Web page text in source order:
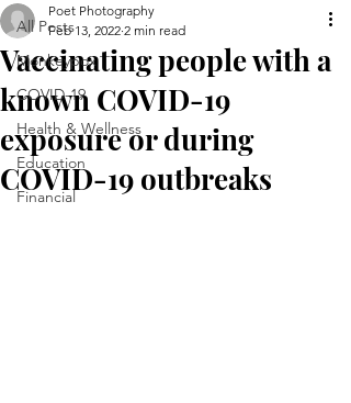
All Posts
Monkeypox
COVID-19
Health & Wellness
Education
Financial
Vaccinating people with a
known COVID-19
exposure or during
COVID-19 outbreaks
Poet Photography
Feb 13, 2022 2 min read